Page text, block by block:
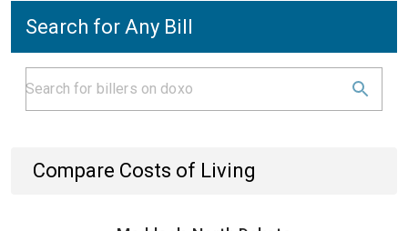
Search for Any Bill
Compare Costs of Living